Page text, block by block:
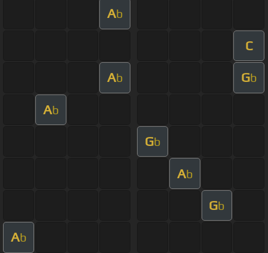
Ab
C
Ab Gb
Ab
Gb
Ab
Gb
Ab